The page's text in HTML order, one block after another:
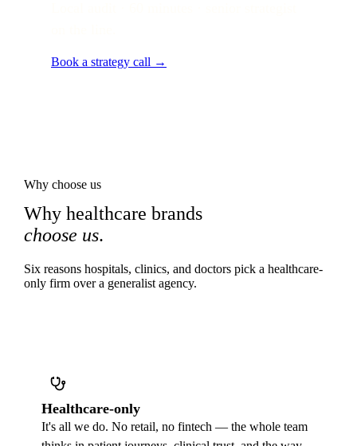
Book a strategy call →
Why choose us
Why healthcare brands
choose us.
Six reasons hospitals, clinics, and doctors pick a healthcare-
only firm over a generalist agency.
Healthcare-only
It's all we do. No retail, no fintech — the whole team